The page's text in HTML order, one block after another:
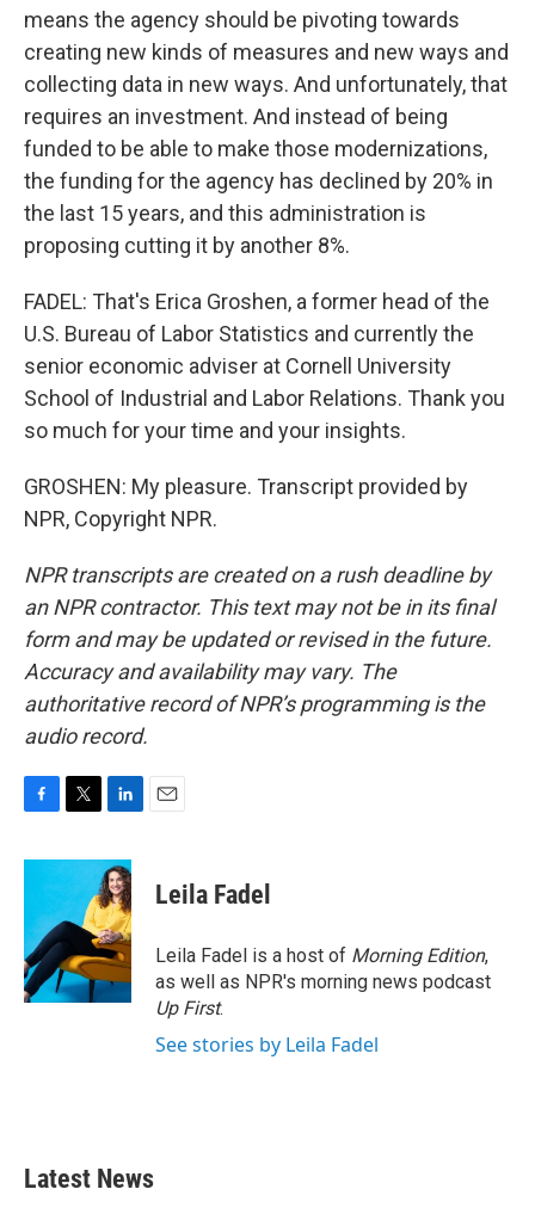
means the agency should be pivoting towards
creating new kinds of measures and new ways and
collecting data in new ways. And unfortunately, that
requires an investment. And instead of being
funded to be able to make those modernizations,
the funding for the agency has declined by 20% in
the last 15 years, and this administration is
proposing cutting it by another 8%.
FADEL: That's Erica Groshen, a former head of the
U.S. Bureau of Labor Statistics and currently the
senior economic adviser at Cornell University
School of Industrial and Labor Relations. Thank you
so much for your time and your insights.
GROSHEN: My pleasure. Transcript provided by
NPR, Copyright NPR.
NPR transcripts are created on a rush deadline by
an NPR contractor. This text may not be in its final
form and may be updated or revised in the future.
Accuracy and availability may vary. The
authoritative record of NPR’s programming is the
audio record.
c
o
o
k
i
t
e
r
n
k
e
d
I
n
Leila Fadel
Leila Fadel is a host of Morning Edition,
as well as NPR's morning news podcast
Up First.
See stories by Leila Fadel
Latest News